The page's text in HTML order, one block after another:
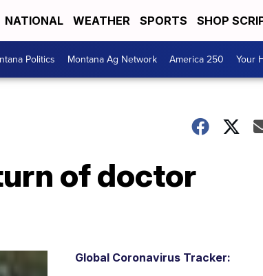
NATIONAL WEATHER SPORTS SHOP
Politics Montana Ag Network America 250 Your
of doctor
Global Coronavirus Tracker: